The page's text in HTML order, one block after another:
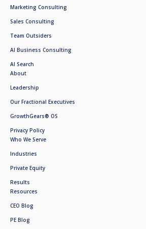
Marketing Consulting
Sales Consulting
Team Outsiders
AI Business Consulting
AI Search
About
Leadership
Our Fractional Executives
GrowthGears® OS
Privacy Policy
Who We Serve
Industries
Private Equity
Results
Resources
CEO Blog
PE Blog